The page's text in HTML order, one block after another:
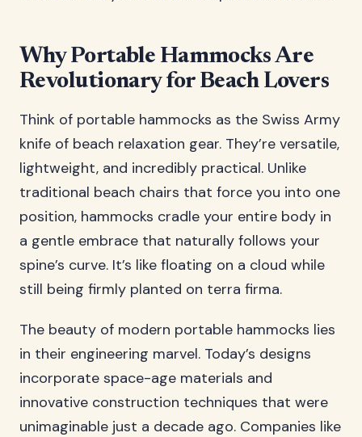
Why Portable Hammocks Are
Revolutionary for Beach Lovers
Think of portable hammocks as the Swiss Army
knife of beach relaxation gear. They’re versatile,
lightweight, and incredibly practical. Unlike
traditional beach chairs that force you into one
position, hammocks cradle your entire body in
a gentle embrace that naturally follows your
spine’s curve. It’s like floating on a cloud while
still being firmly planted on terra firma.
The beauty of modern portable hammocks lies
in their engineering marvel. Today’s designs
incorporate space-age materials and
innovative construction techniques that were
unimaginable just a decade ago. Companies like